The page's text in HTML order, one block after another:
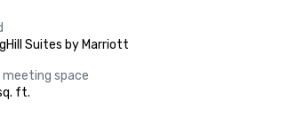
Suites by Marriott
meeting space
ft.